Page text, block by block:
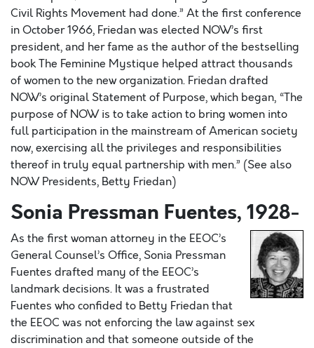
Civil Rights Movement had done.” At the first conference
in October 1966, Friedan was elected NOW’s first
president, and her fame as the author of the bestselling
book The Feminine Mystique helped attract thousands
of women to the new organization. Friedan drafted
NOW’s original Statement of Purpose, which began, “The
purpose of NOW is to take action to bring women into
full participation in the mainstream of American society
now, exercising all the privileges and responsibilities
thereof in truly equal partnership with men.” (See also
NOW Presidents, Betty Friedan)
Sonia Pressman Fuentes, 1928-
As the first woman attorney in the EEOC’s
General Counsel’s Office, Sonia Pressman
Fuentes drafted many of the EEOC’s
landmark decisions. It was a frustrated
Fuentes who confided to Betty Friedan that
the EEOC was not enforcing the law against sex
discrimination and that someone outside of the